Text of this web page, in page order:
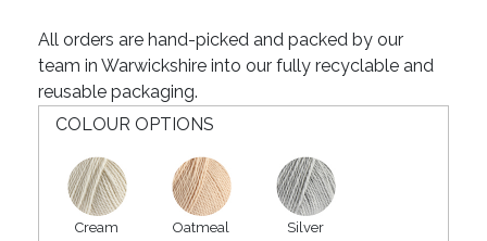
All orders are hand-picked and packed by our
team in Warwickshire into our fully recyclable and
reusable packaging.
COLOUR OPTIONS
Cream Oatmeal Silver